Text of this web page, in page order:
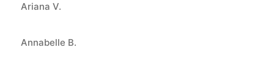
Ariana V.
Annabelle B.